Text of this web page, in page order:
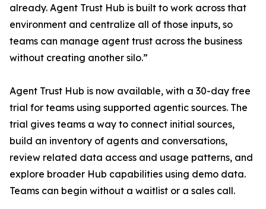
already. Agent Trust Hub is built to work across that
environment and centralize all of those inputs, so
teams can manage agent trust across the business
without creating another silo.”
Agent Trust Hub is now available, with a 30-day free
trial for teams using supported agentic sources. The
trial gives teams a way to connect initial sources,
build an inventory of agents and conversations,
review related data access and usage patterns, and
explore broader Hub capabilities using demo data.
Teams can begin without a waitlist or a sales call.